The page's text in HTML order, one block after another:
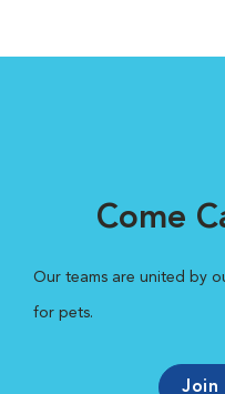
Come
Our teams are united by
for pets.
Join